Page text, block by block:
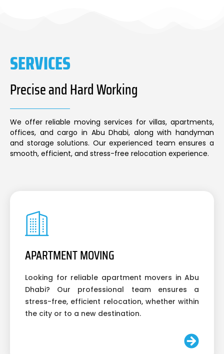
SERVICES
Precise and Hard Working
We offer reliable moving services for villas, apartments,
offices, and cargo in Abu Dhabi, along with handyman
and storage solutions. Our experienced team ensures a
smooth, efficient, and stress-free relocation experience.
APARTMENT MOVING
Looking for reliable apartment movers in Abu
Dhabi? Our professional team ensures a
stress-free, efficient relocation, whether within
the city or to a new destination.